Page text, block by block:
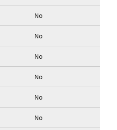
No
No
No
No
No
No